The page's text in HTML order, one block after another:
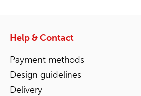
Help & Contact
Payment methods
Design guidelines
Delivery